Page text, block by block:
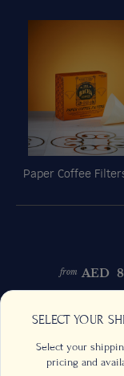
SELECT YOUR
Select your
pricing and
Paper Coffee
from AED
Previous